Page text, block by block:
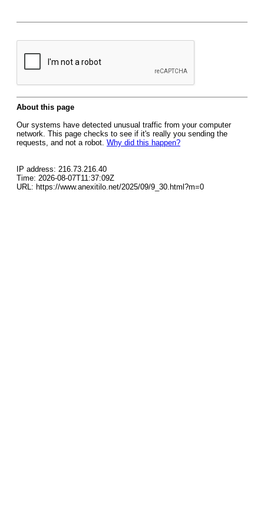
About this page
Our systems have detected unusual traffic from your computer
network. This page checks to see if it's really you sending the
requests, and not a robot. Why did this happen?
IP address: 216.73.216.40
Time: 2026-08-07T11:37:09Z
URL: https://www.anexitilo.net/2025/09/9_30.html?m=0